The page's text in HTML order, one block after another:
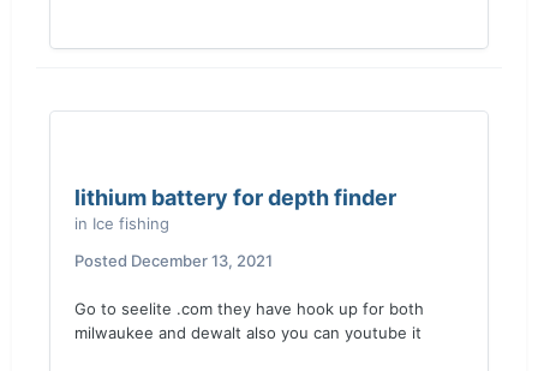
lithium battery for depth finder
in Ice fishing
Posted December 13, 2021
Go to seelite .com they have hook up for both
milwaukee and dewalt also you can youtube it